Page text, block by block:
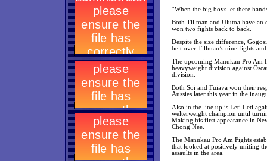
“When the big boys let there
Both Tillman and Ulutoa have an
won two fights back to back.
Despite the size difference,
belt over Tillman’s nine fights
The upcoming Manukau Pro Am
heavyweight division against
division.
Both Soi and Fuiava won their
Aussies later this year in the
Also in the line up is Leti Leti
welterweight champion until
Making his first appearance in
Chong Nee.
The Manukau Pro Am Fights
that looked at positively uniting
assaults in the area.